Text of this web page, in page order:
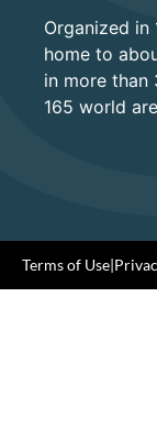
Organized in
home to
in more than
165 world
Terms of Use|